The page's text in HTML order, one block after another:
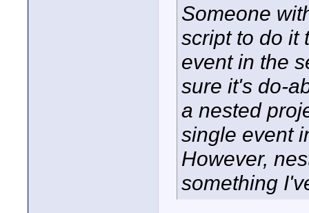
Someone
script to do it
event in the
sure it's do-
a nested
single event
However,
something